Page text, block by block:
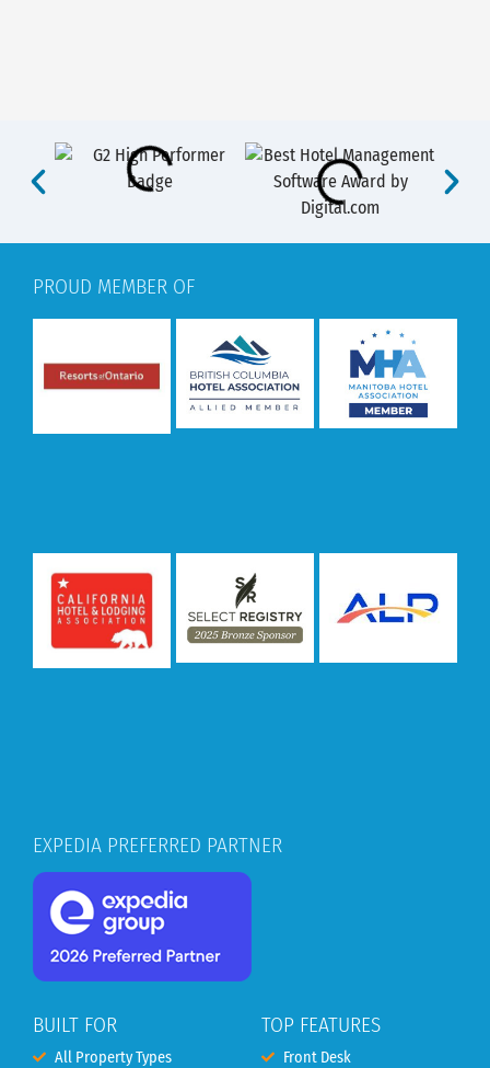
PROUD MEMBER OF
EXPEDIA PREFERRED PARTNER
BUILT FOR
All Property Types
TOP FEATURES
Front Desk